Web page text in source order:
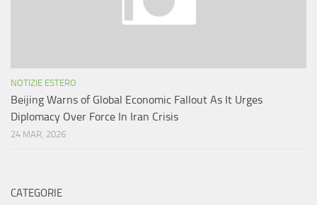
NOTIZIE ESTERO
Beijing Warns of Global Economic Fallout As It Urges
Diplomacy Over Force In Iran Crisis
24 MAR, 2026
CATEGORIE